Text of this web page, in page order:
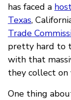
has faced a
Texas,
Trade
pretty hard to
with that
they collect on
One thing